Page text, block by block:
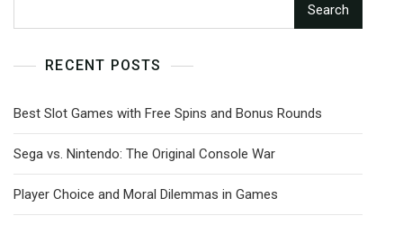
Search
RECENT POSTS
Best Slot Games with Free Spins and Bonus Rounds
Sega vs. Nintendo: The Original Console War
Player Choice and Moral Dilemmas in Games